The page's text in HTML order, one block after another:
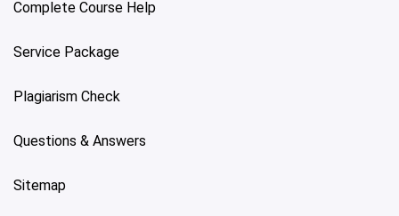
Complete Course Help
Service Package
Plagiarism Check
Questions & Answers
Sitemap